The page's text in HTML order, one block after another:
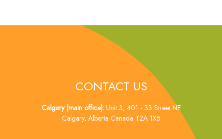
CONTACT US
Calgary (main office):Unit 3, 401 - 33 Street NE
Calgary, Alberta Canada T2A 1X5